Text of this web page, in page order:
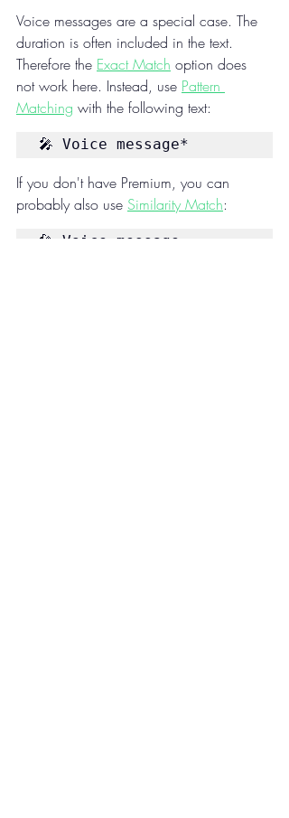
Voice messages are a special case. The
duration is often included in the text.
Therefore the Exact Match option does
not work here. Instead, use Pattern
Matching with the following text:
🎤 Voice message*
If you don't have Premium, you can
probably also use Similarity Match:
🎤 Voice message